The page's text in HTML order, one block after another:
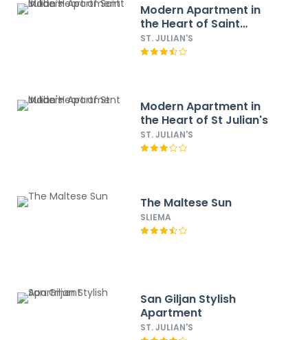
Modern Apartment in
the Heart of Saint
Julian's
ST. JULIAN'S
Modern Apartment in
the Heart of St Julian's
ST. JULIAN'S
The Maltese Sun
SLIEMA
San Giljan Stylish
Apartment
ST. JULIAN'S